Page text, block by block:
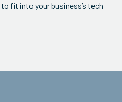
fit into your business’s tech